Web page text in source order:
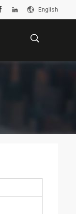
English